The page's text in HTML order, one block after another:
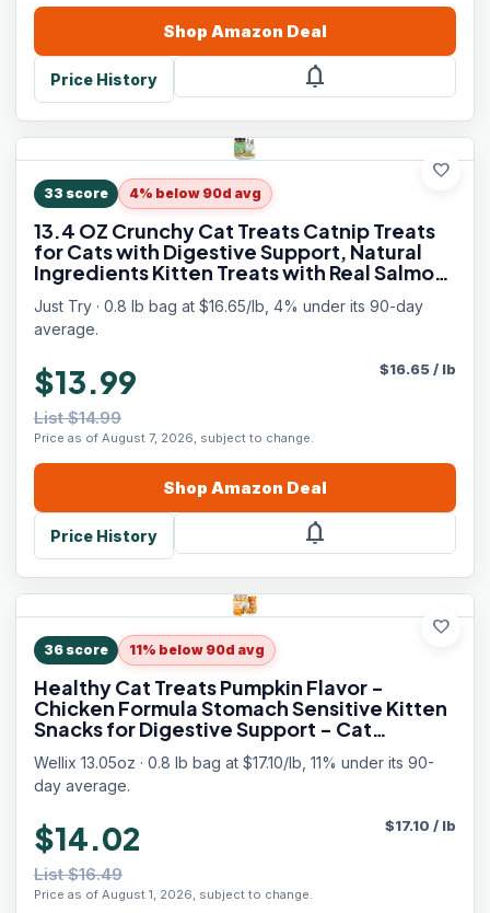
Shop Amazon Deal
Price History notifications
favorite
33 score 4% below 90d avg
13.4 OZ Crunchy Cat Treats Catnip Treats
for Cats with Digestive Support, Natural
Ingredients Kitten Treats with Real Salmon,
Healthy Feline Snacks Training Biscuits
Dental Care
Just Try · 0.8 lb bag at $16.65/lb, 4% under its 90-day
average.
$13.99
List $14.99
Price as of August 7, 2026, subject to change.
$16.65/ lb
Shop Amazon Deal
Price History notifications
favorite
36 score 11% below 90d avg
Healthy Cat Treats Pumpkin Flavor -
Chicken Formula Stomach Sensitive Kitten
Snacks for Digestive Support - Cat
Constipation Relief Low Calorie Food
Topper for Cats
Wellix 13.05oz · 0.8 lb bag at $17.10/lb, 11% under its 90-
day average.
$14.02
List $16.49
Price as of August 1, 2026, subject to change.
$17.10 / lb